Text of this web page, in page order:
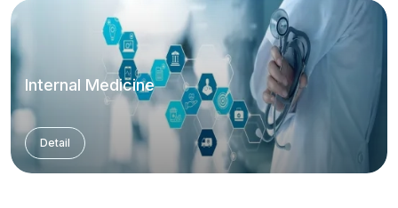
Internal Medicine
Detail